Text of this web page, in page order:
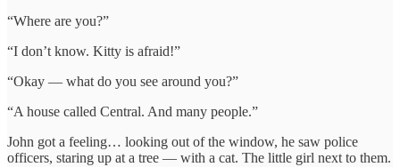
“Where are you?”
“I don’t know. Kitty is afraid!”
“Okay — what do you see around you?”
“A house called Central. And many people.”
John got a feeling… looking out of the window, he saw police
officers, staring up at a tree — with a cat. The little girl next to them.